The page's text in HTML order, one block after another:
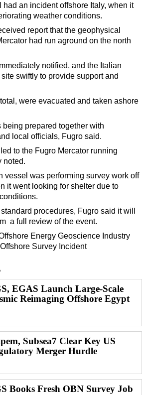
& Repair & Maintenance
Vessel
had an incident offshore Italy, when it
weather conditions.
report that the geophysical
had run aground on the north
notified, and the Italian
swiftly to provide support and
were evacuated and taken ashore
prepared together with
local officials, Fugro said.
to the Fugro Mercator running
noted.
vessel was performing survey work off
it went looking for shelter due to
procedures, Fugro said it will
a full review of the event.
Energy Geoscience Industry
Offshore Survey Incident
EGAS Launch Large-Scale
Reimaging Offshore Egypt
Subsea7 Clear Key US
Merger Hurdle
Books Fresh OBN Survey Job